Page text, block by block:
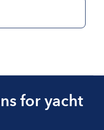
for yacht